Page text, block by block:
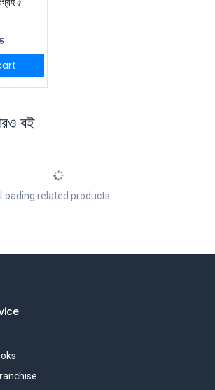
বই
Loading related products...